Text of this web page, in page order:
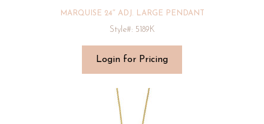
MARQUISE 24″ ADJ. LARGE PENDANT
Style#: 5189K
Login for Pricing